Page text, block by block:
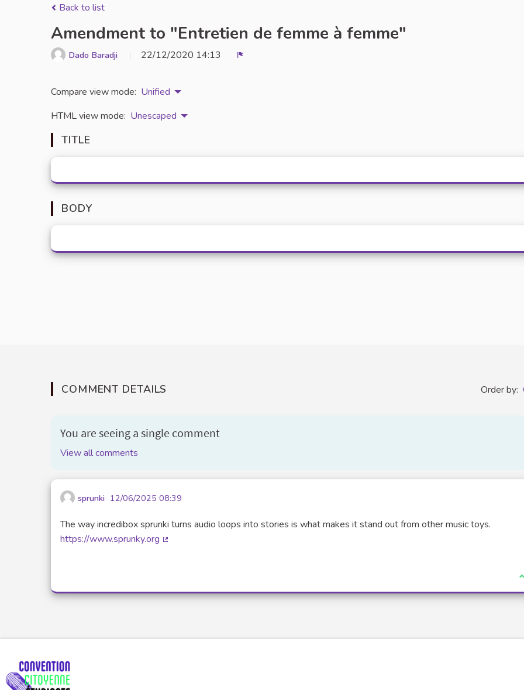
Back to list
Amendment to "Entretien de femme à femme"
Dado Baradji 22/12/2020 14:13
Compare view mode: Unified
HTML view mode: Unescaped
TITLE
BODY
COMMENT DETAILS Order by:
You are seeing a single comment
View all comments
sprunki 12/06/2025 08:39
The way incredibox sprunki turns audio loops into stories is what makes it stand out from other music toys.
https://www.sprunky.org
I